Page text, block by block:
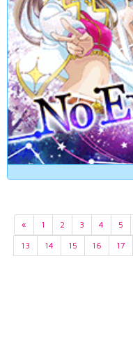
« 1 2 3 4 5
13
14 15 16 17